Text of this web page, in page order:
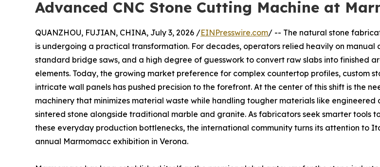
Advanced CNC Stone Cutting Machine at
QUANZHOU, FUJIAN, CHINA, July 3, 2026 /EINPresswire.com/ -- The natural stone
is undergoing a practical transformation. For decades, operators relied heavily on manual
standard bridge saws, and a high degree of guesswork to convert raw slabs into finished
elements. Today, the growing market preference for complex countertop profiles, custom
intricate wall panels has pushed precision to the forefront. At the center of this shift is the
machinery that minimizes material waste while handling tougher materials like engineered
sintered stone alongside traditional marble and granite. As fabricators seek smarter tools
these everyday production bottlenecks, the international community turns its attention to
annual Marmomacc exhibition in Verona.